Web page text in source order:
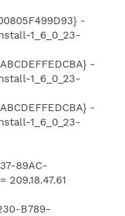
-
1_6_0_23-
-
1_6_0_23-
-
1_6_0_23-
89AC-
209.18.47.61
B789-